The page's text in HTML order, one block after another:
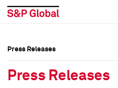
Press Releases
Press Releases